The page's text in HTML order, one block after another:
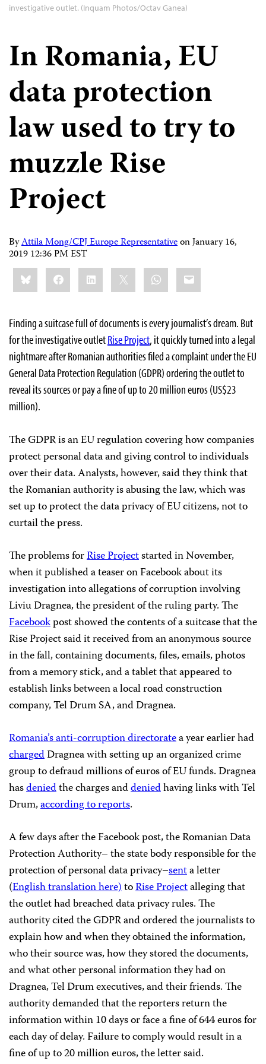
investigative outlet. (Inquam Photos/Octav Ganea)
In Romania, EU
data protection
law used to try to
muzzle Rise
Project
ByAttila Mong/CPJ Europe RepresentativeonJanuary 16,
2019 12:36 PM EST
Share
this:BlueskyFacebookLinkedIn WhatsApp
Email
Finding a suitcase full of documents is every journalist’s dream. But
for the investigative outletRise Project, it quickly turned into a legal
nightmare after Romanian authorities filed a complaint under the EU
General Data Protection Regulation (GDPR) ordering the outlet to
reveal its sources or pay a fine of up to 20 million euros (US$23
million).
The GDPR is an EU regulation covering how companies
protect personal data and giving control to individuals
over their data. Analysts, however, said they think that
the Romanian authority is abusing the law, which was
set up to protect the data privacy of EU citizens, not to
curtail the press.
The problems forRise Projectstarted in November,
when it published a teaser on Facebook about its
investigation into allegations of corruption involving
Liviu Dragnea, the president of the ruling party. The
Facebookpost showed the contents of a suitcase that the
Rise Project said it received from an anonymous source
in the fall, containing documents, files, emails, photos
from a memory stick, and a tablet that appeared to
establish links between a local road construction
company, Tel Drum SA, and Dragnea.
Romania’s anti-corruption directoratea year earlier had
chargedDragnea with setting up an organized crime
group to defraud millions of euros of EU funds. Dragnea
hasdeniedthe charges anddeniedhaving links with Tel
Drum,according to reports.
A few days after the Facebook post, the Romanian Data
Protection Authority– the state body responsible for the
protection of personal data privacy–senta letter
(English translation here)toRise Projectalleging that
the outlet had breached data privacy rules. The
authority cited the GDPR and ordered the journalists to
explain how and when they obtained the information,
who their source was, how they stored the documents,
and what other personal information they had on
Dragnea, Tel Drum executives, and their friends. The
authority demanded that the reporters return the
information within 10 days or face a fine of 644 euros for
each day of delay. Failure to comply would result in a
fine of up to 20 million euros, the letter said.